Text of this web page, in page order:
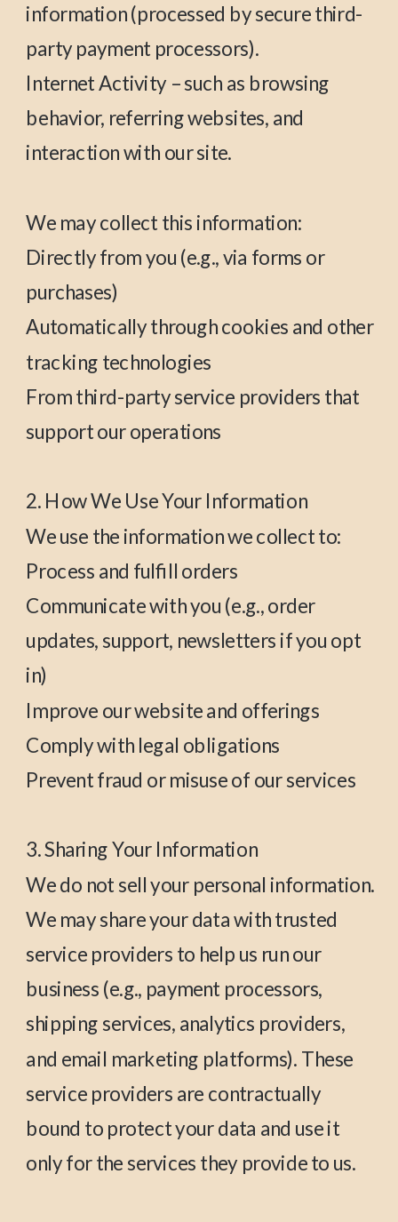
information (processed by secure third-
party payment processors).
Internet Activity – such as browsing
behavior, referring websites, and
interaction with our site.
We may collect this information:
Directly from you (e.g., via forms or
purchases)
Automatically through cookies and other
tracking technologies
From third-party service providers that
support our operations
2. How We Use Your Information
We use the information we collect to:
Process and fulfill orders
Communicate with you (e.g., order
updates, support, newsletters if you opt
in)
Improve our website and offerings
Comply with legal obligations
Prevent fraud or misuse of our services
3. Sharing Your Information
We do not sell your personal information.
We may share your data with trusted
service providers to help us run our
business (e.g., payment processors,
shipping services, analytics providers,
and email marketing platforms). These
service providers are contractually
bound to protect your data and use it
only for the services they provide to us.